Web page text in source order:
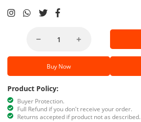
Buy Now
Product Policy:
Buyer Protection.
Full Refund if you don't receive your order.
Returns accepted if product not as described.